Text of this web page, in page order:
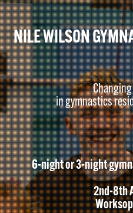
NILE WILSON
in gymnastics
6-night or 3-night
2nd-8th